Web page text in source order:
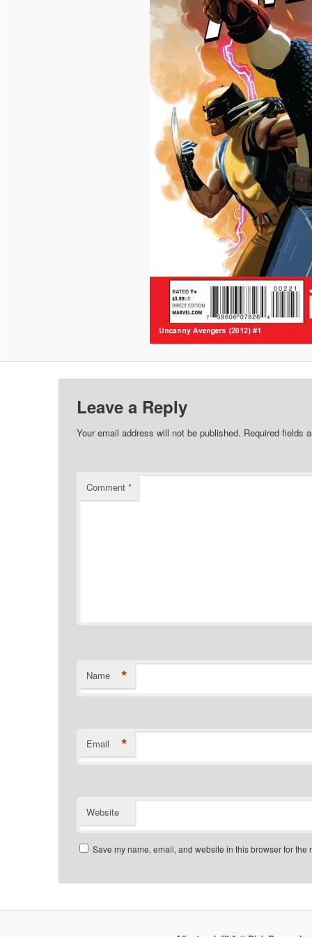
Leave a Reply
Your email address will not be published. Required fields
Comment *
Name *
Email *
Website
Save my name, email, and website in this browser for the